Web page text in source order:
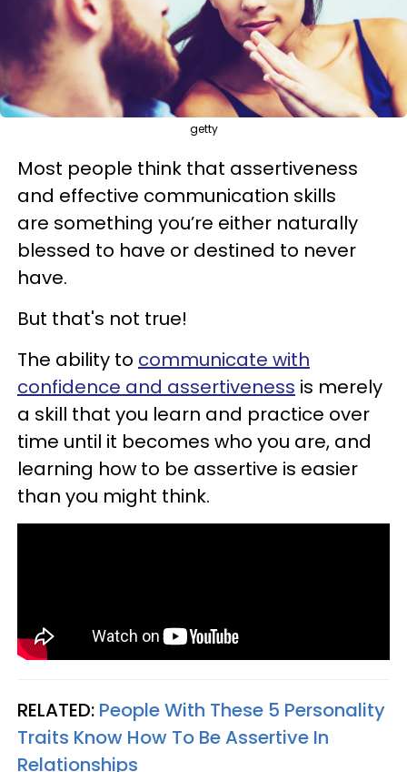
getty
Most people think that assertiveness
and effective communication skills
are something you’re either naturally
blessed to have or destined to never
have.
But that's not true!
The ability to communicate with
confidence and assertiveness is merely
a skill that you learn and practice over
time until it becomes who you are, and
learning how to be assertive is easier
than you might think.
RELATED: People With These 5 Personality
Traits Know How To Be Assertive In
Relationships